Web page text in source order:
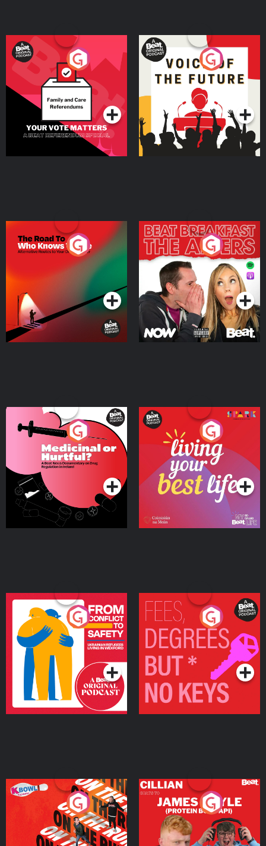
Your Vote Matters - A
Beat News Referendum
SpecialPodcast Series
Voice of the Future
Podcast Series
The Road To Who Knows
Where
Podcast Series
The Afters
Podcast Series
Medicinal or Hurtful? A
Beat News Documentary
on Drug Regulation in
IrelandPodcast Series
Living Your Best Life
Podcast Series
From Conflict to Safety:
Ukrainian Refugees
Living in Wexford
Podcast Series
Fees Degrees but No
Keys
Podcast Series
On The Run: The Inside
Podcast Series
Cillian chats to Protein
Bor Papi on The
Takeover
Podcast Series